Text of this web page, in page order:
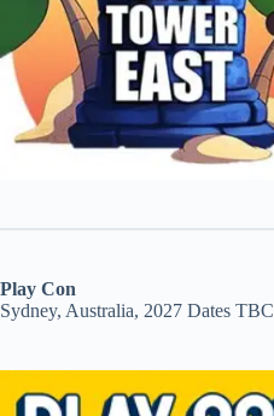
Play Con
Sydney, Australia, 2027 Dates TBC